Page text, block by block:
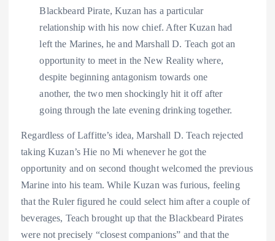
Blackbeard Pirate, Kuzan has a particular
relationship with his now chief. After Kuzan had
left the Marines, he and Marshall D. Teach got an
opportunity to meet in the New Reality where,
despite beginning antagonism towards one
another, the two men shockingly hit it off after
going through the late evening drinking together.
Regardless of Laffitte’s idea, Marshall D. Teach rejected
taking Kuzan’s Hie no Mi whenever he got the
opportunity and on second thought welcomed the previous
Marine into his team. While Kuzan was furious, feeling
that the Ruler figured he could select him after a couple of
beverages, Teach brought up that the Blackbeard Pirates
were not precisely “closest companions” and that the